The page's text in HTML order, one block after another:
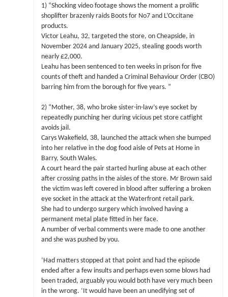
1) “Shocking video footage shows the moment a prolific
shoplifter brazenly raids Boots for No7 and L’Occitane
products.
Victor Leahu, 32, targeted the store, on Cheapside, in
November 2024 and January 2025, stealing goods worth
nearly £2,000.
Leahu has been sentenced to ten weeks in prison for five
counts of theft and handed a Criminal Behaviour Order (CBO)
barring him from the borough for five years. ”
2) “Mother, 38, who broke sister-in-law’s eye socket by
repeatedly punching her during vicious pet store catfight
avoids jail.
Carys Wakefield, 38, launched the attack when she bumped
into her relative in the dog food aisle of Pets at Home in
Barry, South Wales.
A court heard the pair started hurling abuse at each other
after crossing paths in the aisles of the store. Mr Brown said
the victim was left covered in blood after suffering a broken
eye socket in the attack at the Waterfront retail park.
She had to undergo surgery which involved having a
permanent metal plate fitted in her face.
A number of verbal comments were made to one another
and she was pushed by you.
‘Had matters stopped at that point and had the episode
ended after a few insults and perhaps even some blows had
been traded, arguably you would both have very much been
in the wrong. ‘It would have been an unedifying set of